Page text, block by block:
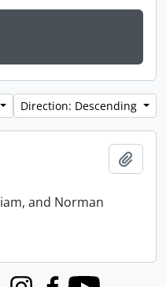
Direction: Descending
and Norman